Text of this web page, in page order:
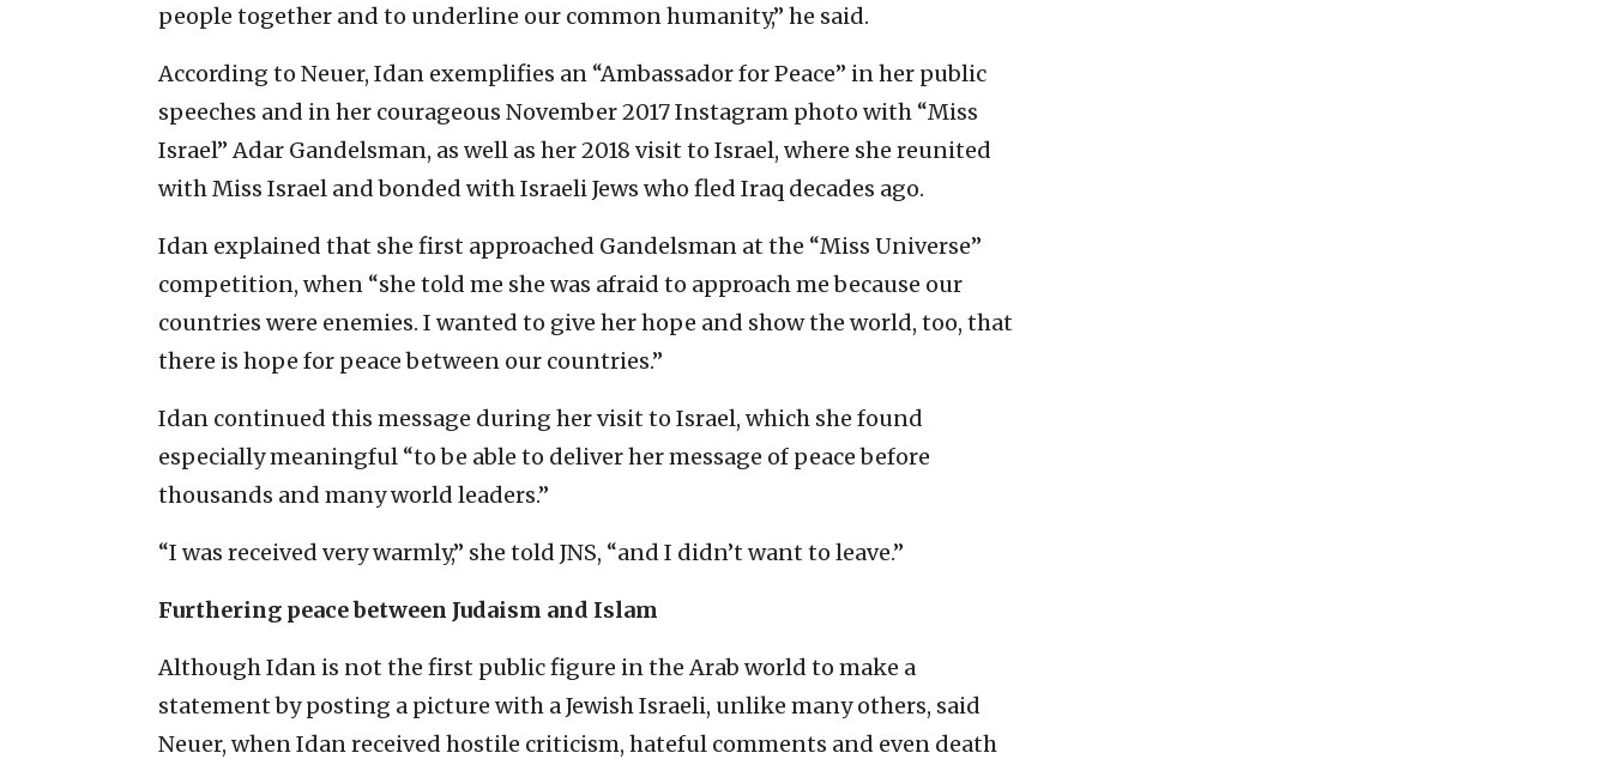
people together and to underline our common humanity,” he said.
According to Neuer, Idan exemplifies an “Ambassador for Peace” in her public
speeches and in her courageous November 2017 Instagram photo with “Miss
Israel” Adar Gandelsman, as well as her 2018 visit to Israel, where she reunited
with Miss Israel and bonded with Israeli Jews who fled Iraq decades ago.
Idan explained that she first approached Gandelsman at the “Miss Universe”
competition, when “she told me she was afraid to approach me because our
countries were enemies. I wanted to give her hope and show the world, too, that
there is hope for peace between our countries.”
Idan continued this message during her visit to Israel, which she found
especially meaningful “to be able to deliver her message of peace before
thousands and many world leaders.”
“I was received very warmly,” she told JNS, “and I didn’t want to leave.”
Furthering peace between Judaism and Islam
Although Idan is not the first public figure in the Arab world to make a
statement by posting a picture with a Jewish Israeli, unlike many others, said
Neuer, when Idan received hostile criticism, hateful comments and even death